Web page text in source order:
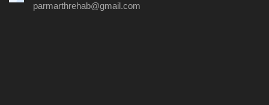
parmarthrehab@gmail.com